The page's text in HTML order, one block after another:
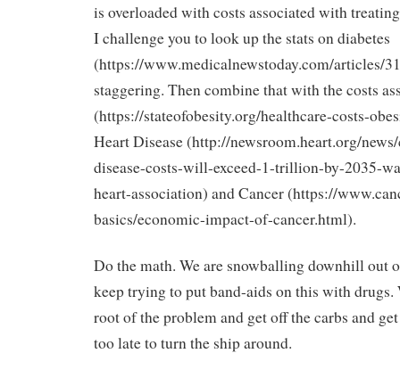
is overloaded with costs associated with
I challenge you to look up the stats on diabetes
(https://www.medicalnewstoday.com/articles/
staggering. Then combine that with the costs
(https://stateofobesity.org/healthcare-costs-
Heart Disease (http://newsroom.heart.org/
disease-costs-will-exceed-1-trillion-by-2035-
heart-association) and Cancer (https://
basics/economic-impact-of-cancer.html).
Do the math. We are snowballing downhill out
keep trying to put band-aids on this with drugs.
root of the problem and get off the carbs and
too late to turn the ship around.